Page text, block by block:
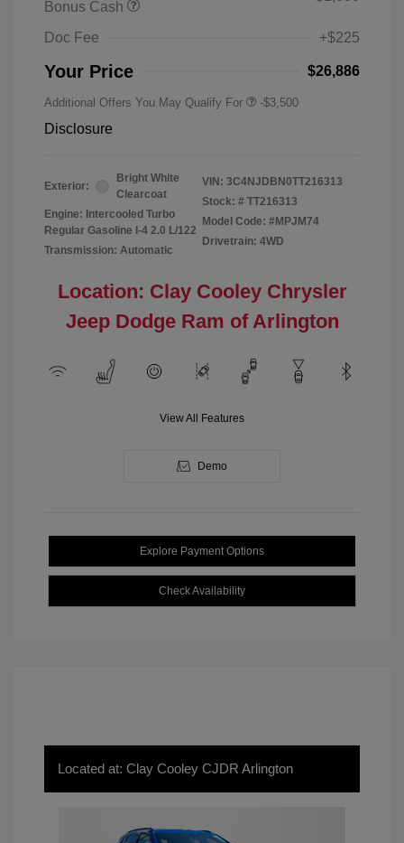
Bonus Cash
Doc Fee +$225
Your Price $26,886
Additional Offers You May Qualify For -$3,500
Disclosure
Exterior:
Bright White
Clearcoat
Engine: Intercooled Turbo
Regular Gasoline I-4 2.0 L/122
Transmission: Automatic
VIN: 3C4NJDBN0TT216313
Stock: # TT216313
Model Code: #MPJM74
Drivetrain: 4WD
Location: Clay Cooley Chrysler
Jeep Dodge Ram of Arlington
View All Features
Demo
Explore Payment Options
Check Availability
Located at: Clay Cooley CJDR Arlington